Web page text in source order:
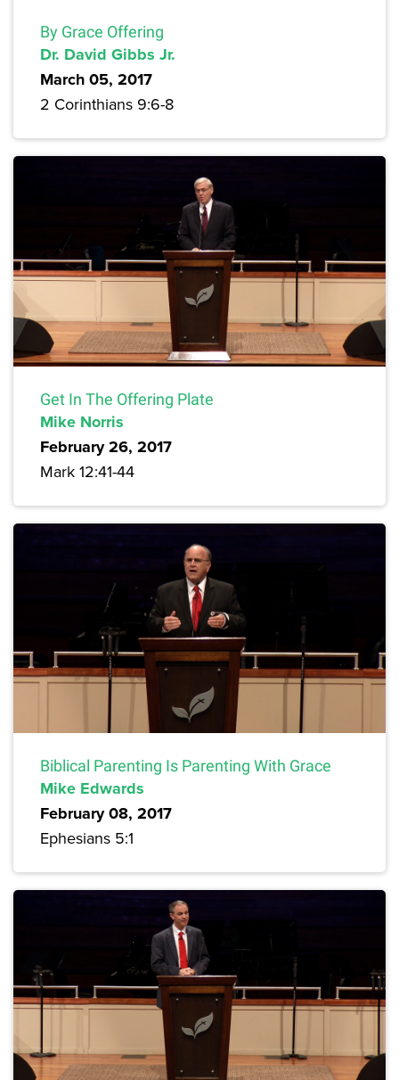
By Grace Offering
Dr. David Gibbs Jr.
March 05, 2017
2 Corinthians 9:6-8
Get In The Offering Plate
Mike Norris
February 26, 2017
Mark 12:41-44
Biblical Parenting Is Parenting With Grace
Mike Edwards
February 08, 2017
Ephesians 5:1